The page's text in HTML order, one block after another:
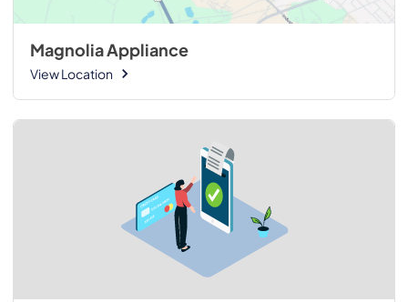
Magnolia Appliance
View Location